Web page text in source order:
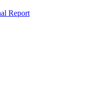
Report